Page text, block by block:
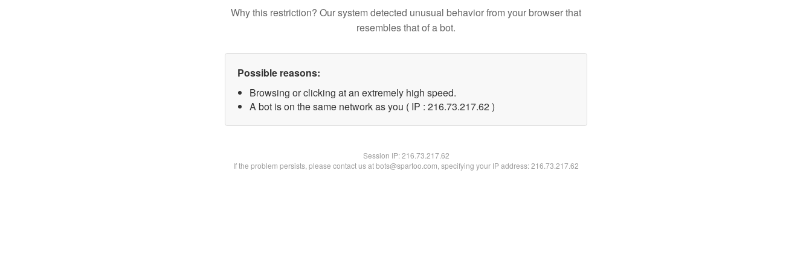
Why this restriction? Our system detected unusual behavior from your browser that
resembles that of a bot.
Possible reasons:
Browsing or clicking at an extremely high speed.
A bot is on the same network as you ( IP : 216.73.217.62 )
Session IP:216.73.217.62
If the problem persists, please contact us at bots@spartoo.com, specifying your IP address: 216.73.217.62